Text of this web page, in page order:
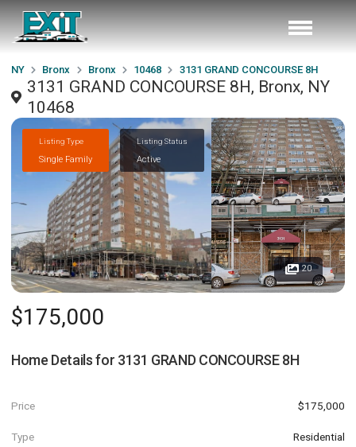
NY Bronx Bronx 10468 3131 GRAND CONCOURSE 8H
3131 GRAND CONCOURSE 8H, Bronx, NY
10468
Listing Type
Single Family
Listing Status
Active
20
$175,000
Home Details for 3131 GRAND CONCOURSE 8H
Price $175,000
Type Residential